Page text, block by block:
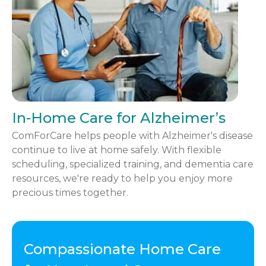
In-Home Care for Alzheimer’s
ComForCare helps people with Alzheimer's disease
continue to live at home safely. With flexible
scheduling, specialized training, and dementia care
resources, we're ready to help you enjoy more
precious times together.
Compassionate Home Care